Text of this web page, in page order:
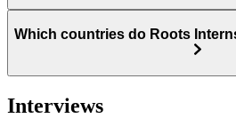
Which countries do Roots
Interviews